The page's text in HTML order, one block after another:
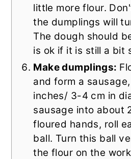
little more flour.
the dumplings will
The dough should
is ok if it is still a bit
Make dumplings:
and form a
inches/ 3-4 cm in
sausage into about
floured hands, roll
ball. Turn this ball
the flour on the